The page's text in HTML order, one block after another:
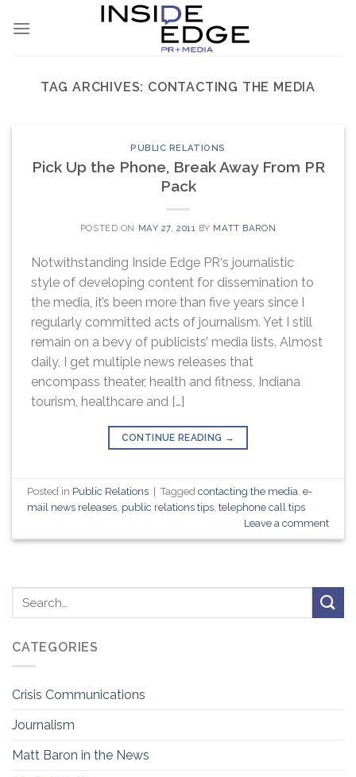
TAG ARCHIVES: CONTACTING THE MEDIA
PUBLIC RELATIONS
Pick Up the Phone, Break Away From PR
Pack
POSTED ON MAY 27, 2011 BY MATT BARON
Notwithstanding Inside Edge PR‘s journalistic
style of developing content for dissemination to
the media, it’s been more than five years since I
regularly committed acts of journalism. Yet I still
remain on a bevy of publicists’ media lists. Almost
daily, I get multiple news releases that
encompass theater, health and fitness, Indiana
tourism, healthcare and […]
CONTINUE READING →
Posted in Public Relations Taggedcontacting the media ,e-
mail news releases public relations tips ,telephone call tips
Leave a comment
CATEGORIES
Crisis Communications
Journalism
Matt Baron in the News